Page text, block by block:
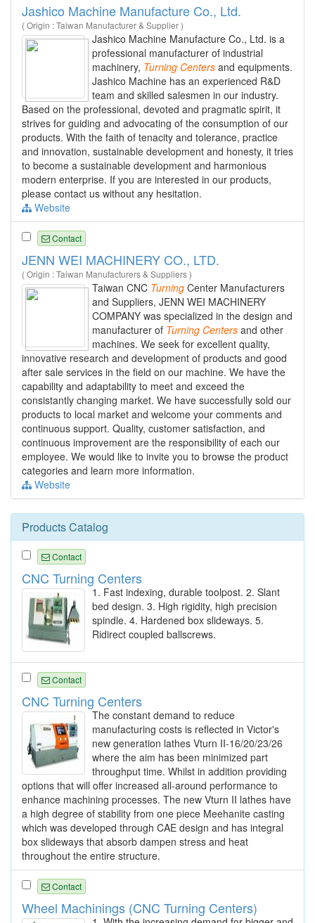
Jashico Machine Manufacture Co., Ltd.
( Origin : Taiwan Manufacturer & Supplier )
Jashico Machine Manufacture Co., Ltd. is a
professional manufacturer of industrial
machinery, Turning Centers and equipments.
Jashico Machine has an experienced R&D
team and skilled salesmen in our industry.
Based on the professional, devoted and pragmatic spirit, it
strives for guiding and advocating of the consumption of our
products. With the faith of tenacity and tolerance, practice
and innovation, sustainable development and honesty, it tries
to become a sustainable development and harmonious
modern enterprise. If you are interested in our products,
please contact us without any hesitation.
Website
Contact
JENN WEI MACHINERY CO., LTD.
( Origin : Taiwan Manufacturers & Suppliers )
Taiwan CNC Turning Center Manufacturers
and Suppliers, JENN WEI MACHINERY
COMPANY was specialized in the design and
manufacturer of Turning Centers and other
machines. We seek for excellent quality,
innovative research and development of products and good
after sale services in the field on our machine. We have the
capability and adaptability to meet and exceed the
consistantly changing market. We have successfully sold our
products to local market and welcome your comments and
continuous support. Quality, customer satisfaction, and
continuous improvement are the responsibility of each our
employee. We would like to invite you to browse the product
categories and learn more information.
Website
Products Catalog
Contact
CNC Turning Centers
1. Fast indexing, durable toolpost. 2. Slant
bed design. 3. High rigidity, high precision
spindle. 4. Hardened box slideways. 5.
Ridirect coupled ballscrews.
Contact
CNC Turning Centers
The constant demand to reduce
manufacturing costs is reflected in Victor's
new generation lathes Vturn II-16/20/23/26
where the aim has been minimized part
throughput time. Whilst in addition providing
options that will offer increased all-around performance to
enhance machining processes. The new Vturn II lathes have
a high degree of stability from one piece Meehanite casting
which was developed through CAE design and has integral
box slideways that absorb dampen stress and heat
throughout the entire structure.
Contact
Wheel Machinings (CNC Turning Centers)